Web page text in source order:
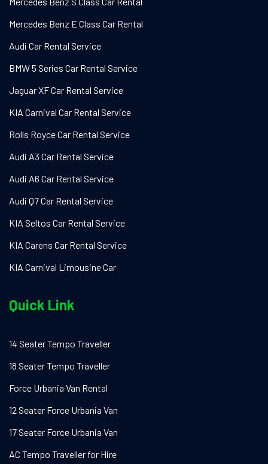
Mercedes Benz E Class Car Rental
Audi Car Rental Service
BMW 5 Series Car Rental Service
Jaguar XF Car Rental Service
KIA Carnival Car Rental Service
Rolls Royce Car Rental Service
Audi A3 Car Rental Service
Audi A6 Car Rental Service
Audi Q7 Car Rental Service
KIA Seltos Car Rental Service
KIA Carens Car Rental Service
KIA Carnival Limousine Car
Quick Link
14 Seater Tempo Traveller
18 Seater Tempo Traveller
Force Urbania Van Rental
12 Seater Force Urbania Van
17 Seater Force Urbania Van
AC Tempo Traveller for Hire